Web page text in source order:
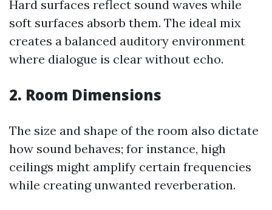
Hard surfaces reflect sound waves while
soft surfaces absorb them. The ideal mix
creates a balanced auditory environment
where dialogue is clear without echo.
2. Room Dimensions
The size and shape of the room also dictate
how sound behaves; for instance, high
ceilings might amplify certain frequencies
while creating unwanted reverberation.